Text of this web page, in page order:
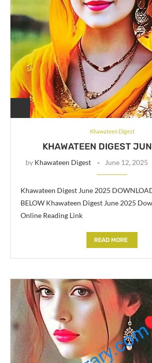
Khawateen Digest
KHAWATEEN DIGEST
by Khawateen Digest June 12, 2025
Khawateen Digest June 2025
BELOW Khawateen Digest June 2025
Online Reading Link
READ MORE